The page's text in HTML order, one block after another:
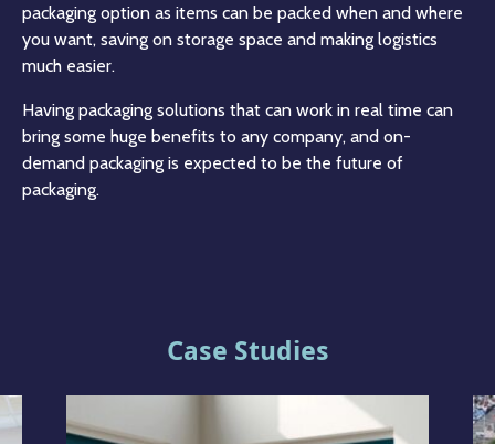
packaging option as items can be packed when and where
you want, saving on storage space and making logistics
much easier.
Having packaging solutions that can work in real time can
bring some huge benefits to any company, and on-
demand packaging is expected to be the future of
packaging.
Case Studies